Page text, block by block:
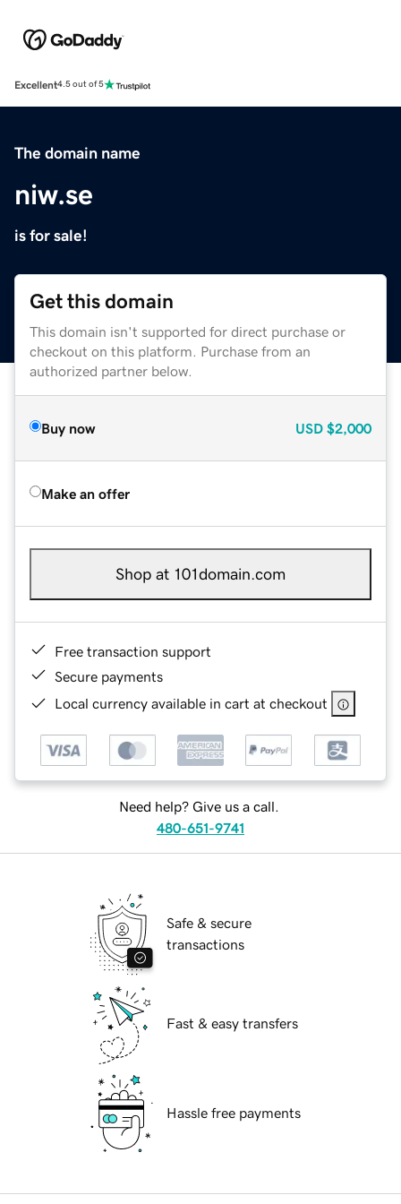
Excellent4.5 out of 5
The domain name
niw.se
is for sale!
Get this domain
This domain isn't supported for direct purchase or
checkout on this platform. Purchase from an
authorized partner below.
Buy now USD $2,000
Make an offer
Shop at 101domain.com
Free transaction support
Secure payments
Local currency available in cart at checkout
Need help? Give us a call.
480-651-9741
Safe & secure
transactions
Fast & easy transfers
Hassle free payments